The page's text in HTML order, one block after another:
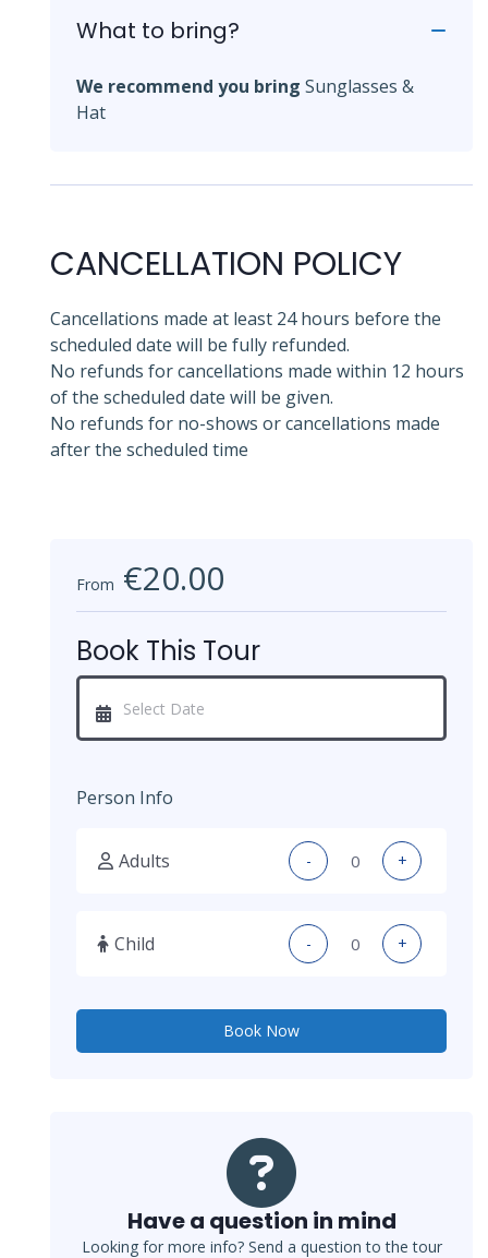
What to bring?
We recommend you bring Sunglasses &
Hat
CANCELLATION POLICY
Cancellations made at least 24 hours before the
scheduled date will be fully refunded.
No refunds for cancellations made within 12 hours
of the scheduled date will be given.
No refunds for no-shows or cancellations made
after the scheduled time
From €20.00
Book This Tour
Person Info
Adults - +
Child - +
Book Now
Have a question in mind
Looking for more info? Send a question to the tour